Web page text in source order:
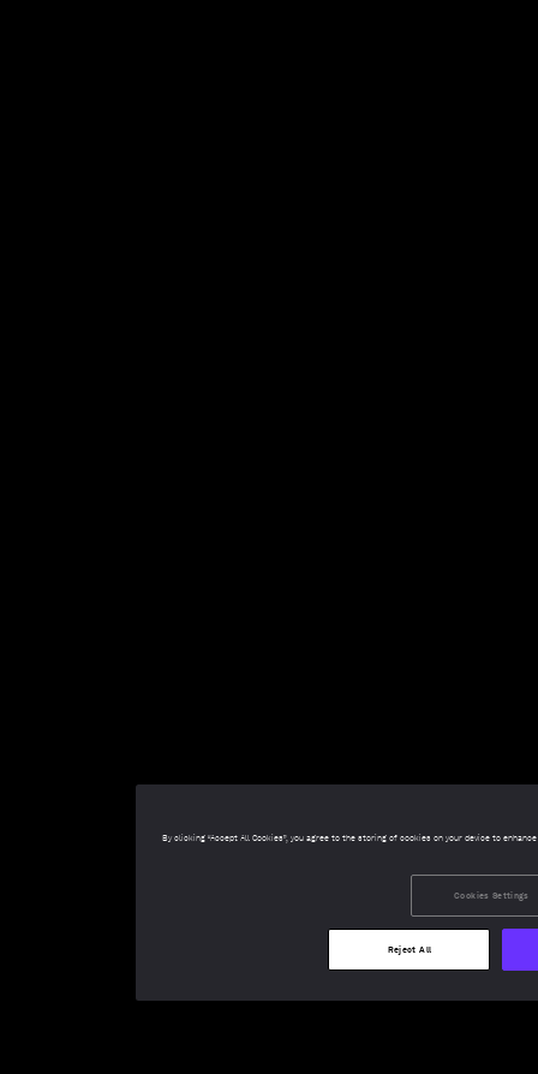
By clicking “Accept All Cookies”, you agree to the storing of cookies on your device to
Cookies Settings
Reject All